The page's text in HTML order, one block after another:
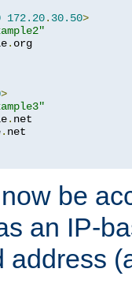
172.20. 30.50>
. org
>
. net
. net
be
an IP-
address